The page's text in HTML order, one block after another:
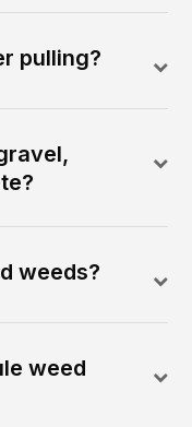
pulling?
weeds?
weed